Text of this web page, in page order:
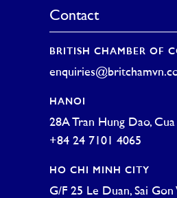
Contact
BRITISH CHAMBER OF
HANOI
28A Tran Hung Dao,
+84 24 7101 4065
HO CHI MINH CITY
G/F 25 Le Duan, Sai Gon